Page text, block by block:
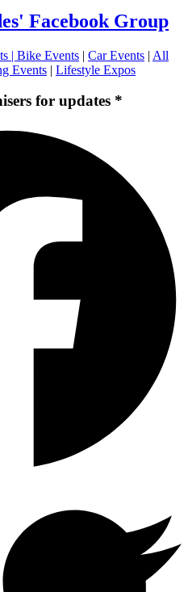
Facebook Group
| Bike Events | Car Events | All
Events | Lifestyle Expos
for updates *